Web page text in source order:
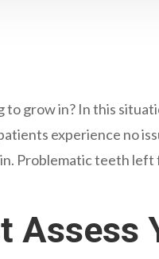
grow in? In this
experience no
Problematic teeth left
Assess